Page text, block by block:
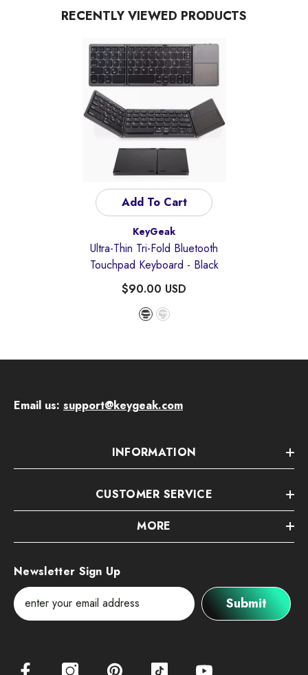
RECENTLY VIEWED PRODUCTS
Add To Cart
KeyGeak
Ultra-Thin Tri-Fold Bluetooth
Touchpad Keyboard - Black
$90.00 USD
Email us: support@keygeak.com
INFORMATION
CUSTOMER SERVICE
MORE
Newsletter Sign Up
Submit